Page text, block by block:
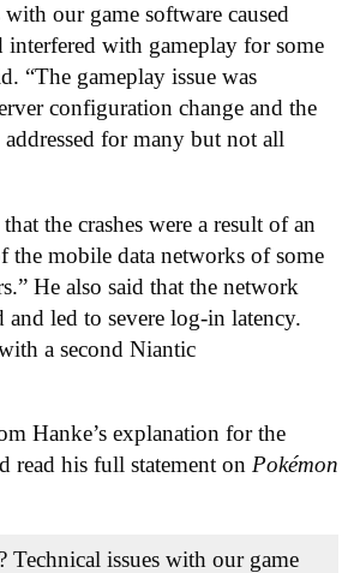
with our game software caused
interfered with gameplay for some
“The gameplay issue was
configuration change and the
addressed for many but not all
the crashes were a result of an
the mobile data networks of some
He also said that the network
and led to severe log-in latency.
a second Niantic
Hanke’s explanation for the
read his full statement on Pokémon
Technical issues with our game